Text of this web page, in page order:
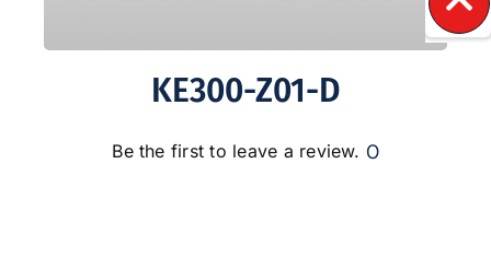
KE300-Z01-D
Be the first to leave a review. 0